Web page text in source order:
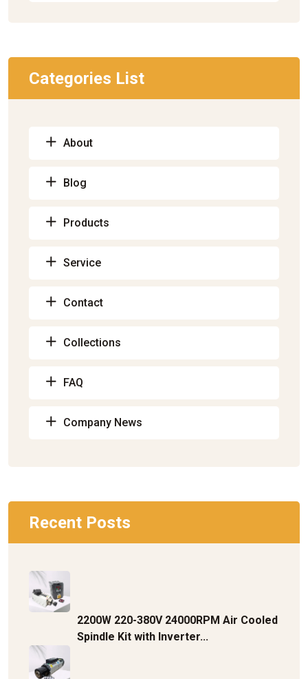
Categories List
About
Blog
Products
Service
Contact
Collections
FAQ
Company News
Recent Posts
2200W 220-380V 24000RPM Air Cooled
Spindle Kit with Inverter...